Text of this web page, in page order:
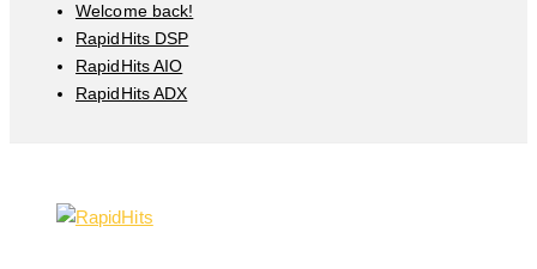
Welcome back!
RapidHits DSP
RapidHits AIO
RapidHits ADX